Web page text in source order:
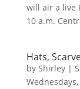
will air a live
10 a.m.
Hats,
by Shirley|
Wednesdays,